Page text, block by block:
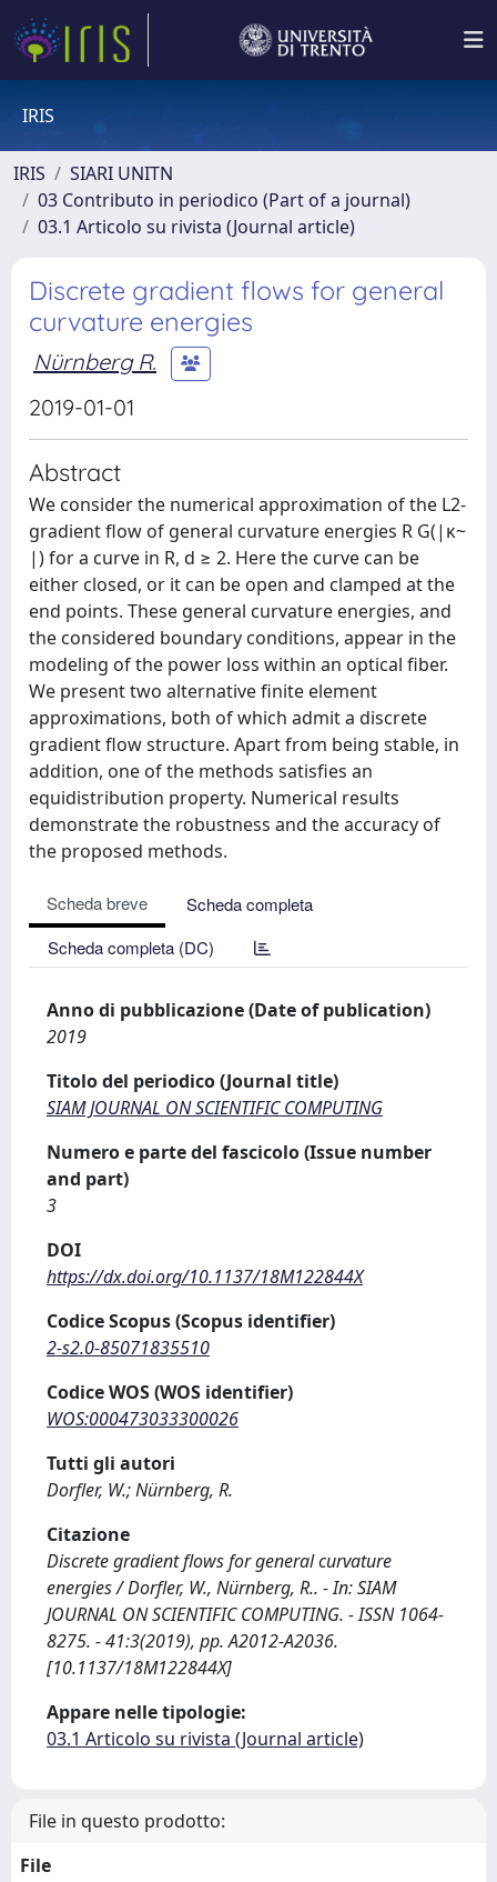
IRIS
IRIS
SIARI UNITN
03 Contributo in periodico (Part of a journal)
03.1 Articolo su rivista (Journal article)
Discrete gradient flows for general
curvature energies
Nürnberg R.
2019-01-01
Abstract
We consider the numerical approximation of the L2-
gradient flow of general curvature energies R G(|κ~
|) for a curve in R, d ≥ 2. Here the curve can be
either closed, or it can be open and clamped at the
end points. These general curvature energies, and
the considered boundary conditions, appear in the
modeling of the power loss within an optical fiber.
We present two alternative finite element
approximations, both of which admit a discrete
gradient flow structure. Apart from being stable, in
addition, one of the methods satisfies an
equidistribution property. Numerical results
demonstrate the robustness and the accuracy of
the proposed methods.
Scheda breve
Scheda completa
Scheda completa (DC)
Anno di pubblicazione (Date of publication)
2019
Titolo del periodico (Journal title)
SIAM JOURNAL ON SCIENTIFIC COMPUTING
Numero e parte del fascicolo (Issue number
and part)
3
DOI
https://dx.doi.org/10.1137/18M122844X
Codice Scopus (Scopus identifier)
2-s2.0-85071835510
Codice WOS (WOS identifier)
WOS:000473033300026
Tutti gli autori
Dorfler, W.; Nürnberg, R.
Citazione
Discrete gradient flows for general curvature
energies / Dorfler, W., Nürnberg, R.. - In: SIAM
JOURNAL ON SCIENTIFIC COMPUTING. - ISSN 1064-
8275. - 41:3(2019), pp. A2012-A2036.
[10.1137/18M122844X]
Appare nelle tipologie:
03.1 Articolo su rivista (Journal article)
File in questo prodotto:
File